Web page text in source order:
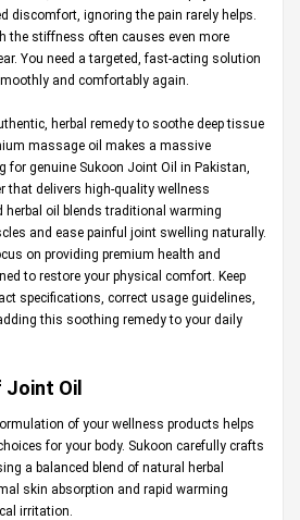
discomfort, ignoring the pain rarely helps.
the stiffness often causes even more
You need a targeted, fast-acting solution
and comfortably again.
herbal remedy to soothe deep tissue
massage oil makes a massive
for genuine Sukoon Joint Oil in Pakistan,
that delivers high-quality wellness
oil blends traditional warming
and ease painful joint swelling naturally.
on providing premium health and
to restore your physical comfort. Keep
specifications, correct usage guidelines,
this soothing remedy to your daily
Joint Oil
of your wellness products helps
for your body. Sukoon carefully crafts
a balanced blend of natural herbal
skin absorption and rapid warming
irritation.